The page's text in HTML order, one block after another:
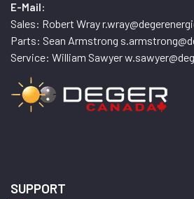
E-Mail:
Sales: Robert Wray
Parts: Sean Armstrong
Service: William Sawyer
SUPPORT